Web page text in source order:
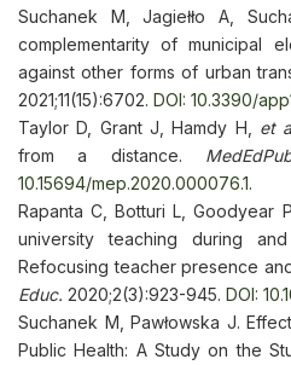
Suchanek M, Jagiełło A,
complementarity of municipal
against other forms of urban
2021;11(15):6702. DOI: 10.3390/
Taylor D, Grant J, Hamdy H, et
from a distance.
10.15694/mep.2020.000076.1.
Rapanta C, Botturi L, Goodyear
university teaching during
Refocusing teacher presence
Educ. 2020;2(3):923-945. DOI:
Suchanek M, Pawłowska J.
Public Health: A Study on the